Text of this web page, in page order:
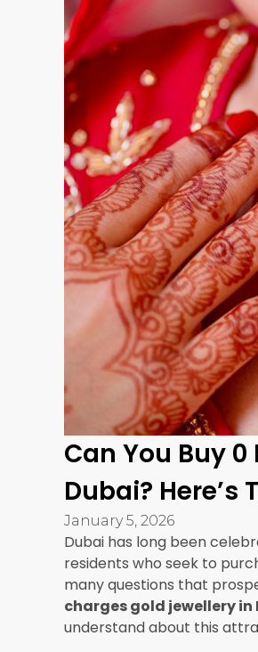
understand exactly what
compares to the day’s
the zero making charges
Clarify the exchange and
making charges. Finally,
cleaning, or modifications.
Inspect and
Always examine the
Check for proper
UAE. Insist on seeing the
mentioned on the invoice.
rate per gram, making
Negotiate
While zero making
Dubai’s gold market. If a
gold rate, you might
additional benefits like free
repeat customer, leverage
making charges pieces.
Consider Long-
Think about your purpose
or as a form of savings,
you’re essentially buying
special occasions,
might be worth paying